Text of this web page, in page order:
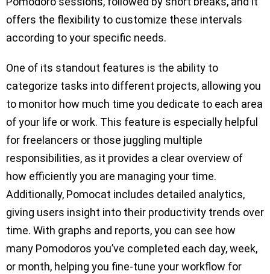
offers the flexibility to customize these intervals
according to your specific needs.
One of its standout features is the ability to
categorize tasks into different projects, allowing you
to monitor how much time you dedicate to each area
of your life or work. This feature is especially helpful
for freelancers or those juggling multiple
responsibilities, as it provides a clear overview of
how efficiently you are managing your time.
Additionally, Pomocat includes detailed analytics,
giving users insight into their productivity trends over
time. With graphs and reports, you can see how
many Pomodoros you’ve completed each day, week,
or month, helping you fine-tune your workflow for